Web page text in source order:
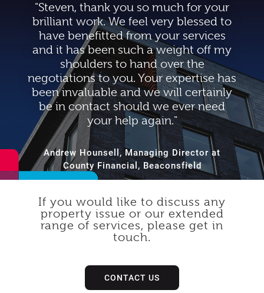
"Steven, thank you so much for your
brilliant work. We feel very blessed to
have benefitted from your services
and it has been such a weight off my
shoulders to hand over the
negotiations to you. Your expertise has
been invaluable and we will certainly
be in contact should we ever need
your help again."
Andrew Hounsell, Managing Director at
County Financial, Beaconsfield
If you would like to discuss any
property issue or our extended
range of services, please get in
touch.
CONTACT US